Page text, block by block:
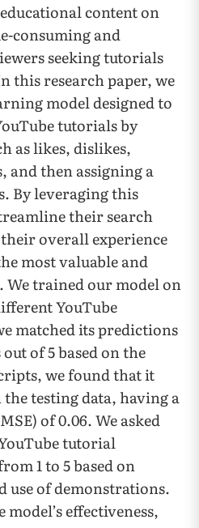
content on
consuming and
seeking tutorials
this research paper, we
model designed to
tutorials by
as likes, dislikes,
and then assigning a
By leveraging this
their search
overall experience
most valuable and
trained our model on
YouTube
matched its predictions
of 5 based on the
we found that it
testing data, having a
of 0.06. We asked
tutorial
1 to 5 based on
use of demonstrations.
effectiveness,